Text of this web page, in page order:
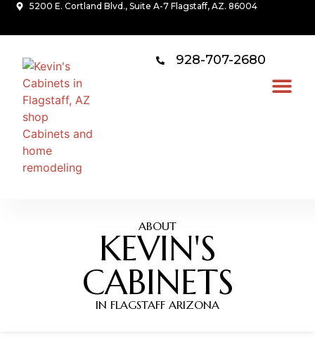
5200 E. Cortland Blvd., Suite A-7 Flagstaff, AZ. 86004
928-707-2680
ABOUT
KEVIN'S
CABINETS
IN FLAGSTAFF ARIZONA